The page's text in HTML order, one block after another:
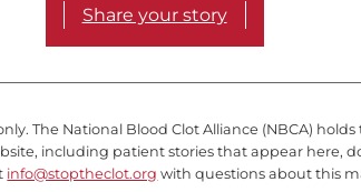
Share your story
The National Blood Clot Alliance (NBCA)
including patient stories that appear here,
info@stoptheclot.org with questions about this